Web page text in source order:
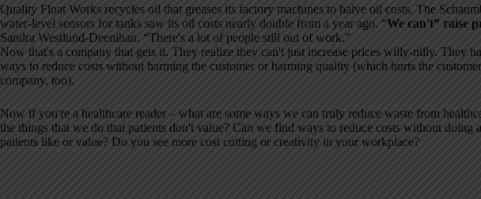
Quality Float Works recycles oil that greases its factory machines to halve oil costs. The
water-level sensors for tanks saw its oil costs nearly double from a year ago. “We can't” raise
Sandra Westlund-Deenihan. “There's a lot of people still out of work.”
Now that's a company that gets it. They realize they can't just increase prices willy-nilly. They
ways to reduce costs without harming the customer or harming quality (which hurts the
company, too).
Now if you're a healthcare reader – what are some ways we can truly reduce waste from
the things that we do that patients don't value? Can we find ways to reduce costs without doing
patients like or value? Do you see more cost cutting or creativity in your workplace?